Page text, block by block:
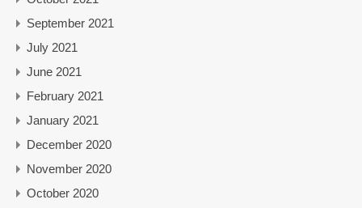
September 2021
July 2021
June 2021
February 2021
January 2021
December 2020
November 2020
October 2020